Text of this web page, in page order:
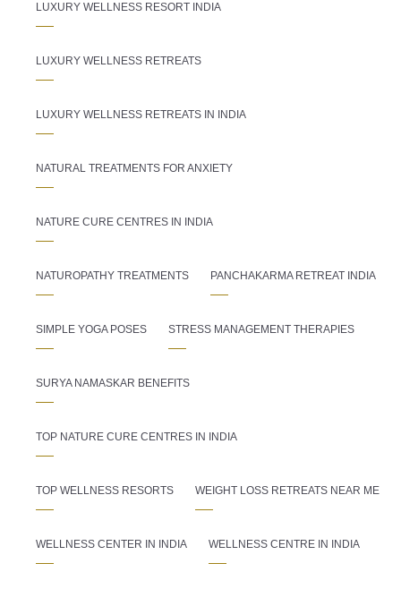
LUXURY WELLNESS RESORT INDIA
LUXURY WELLNESS RETREATS
LUXURY WELLNESS RETREATS IN INDIA
NATURAL TREATMENTS FOR ANXIETY
NATURE CURE CENTRES IN INDIA
NATUROPATHY TREATMENTS PANCHAKARMA RETREAT INDIA
SIMPLE YOGA POSES STRESS MANAGEMENT THERAPIES
SURYA NAMASKAR BENEFITS
TOP NATURE CURE CENTRES IN INDIA
TOP WELLNESS RESORTS WEIGHT LOSS RETREATS NEAR ME
WELLNESS CENTER IN INDIA WELLNESS CENTRE IN INDIA